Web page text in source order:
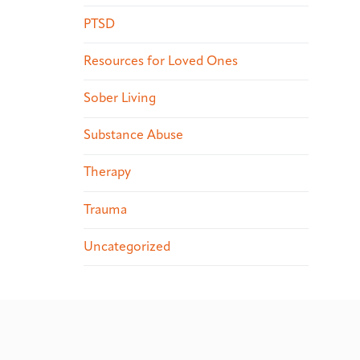
PTSD
Resources for Loved Ones
Sober Living
Substance Abuse
Therapy
Trauma
Uncategorized